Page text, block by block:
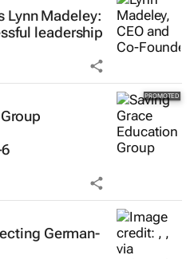
Lynn Madeley:
leadership
German-